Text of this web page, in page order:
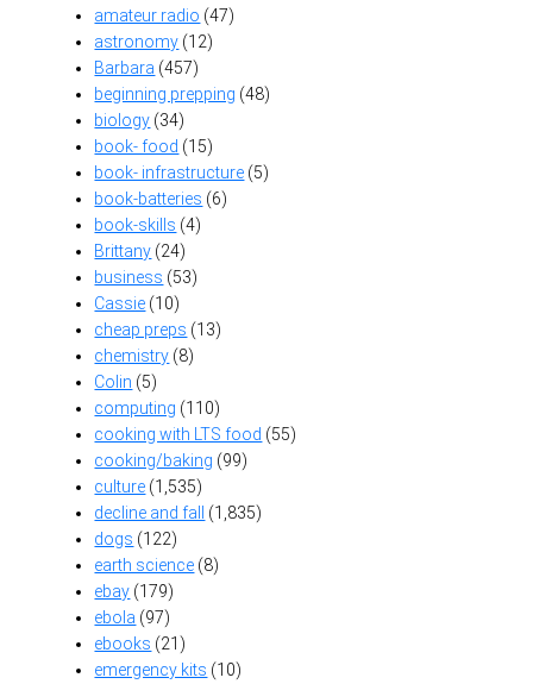
amateur radio (47)
astronomy (12)
Barbara (457)
beginning prepping (48)
biology (34)
book- food (15)
book- infrastructure (5)
book-batteries (6)
book-skills (4)
Brittany (24)
business (53)
Cassie (10)
cheap preps (13)
chemistry (8)
Colin (5)
computing (110)
cooking with LTS food (55)
cooking/baking (99)
culture (1,535)
decline and fall
(1,835)
dogs (122)
earth science (8)
ebay (179)
ebola (97)
ebooks (21)
emergency kits (10)